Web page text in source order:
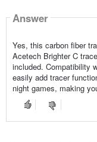
Answer
Yes, this carbon fiber
Acetech Brighter C
included. Compatibility
easily add tracer
night games, making